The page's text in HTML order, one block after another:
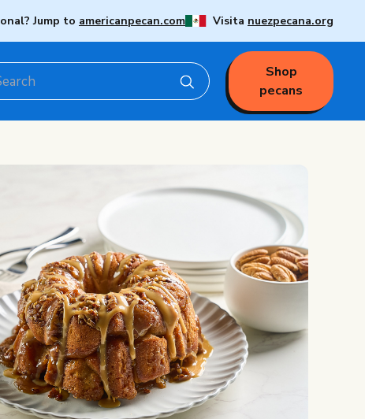
Jump to americanpecan.com Visita nuezpecana.org
Shop
pecans